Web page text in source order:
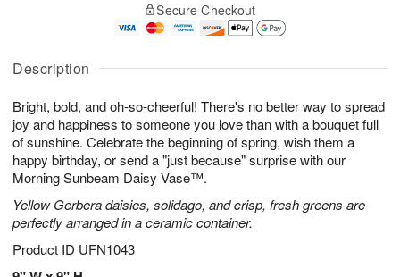
Description
Bright, bold, and oh-so-cheerful! There's no better way to spread
joy and happiness to someone you love than with a bouquet full
of sunshine. Celebrate the beginning of spring, wish them a
happy birthday, or send a "just because" surprise with our
Morning Sunbeam Daisy Vase™.
Yellow Gerbera daisies, solidago, and crisp, fresh greens are
perfectly arranged in a ceramic container.
Product ID UFN1043
A
u
6
g
g
t
s
Secure Checkout